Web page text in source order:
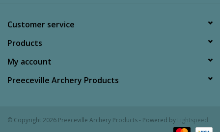
Customer service
Products
My account
Preeceville Archery Products
© Copyright 2026 Preeceville Archery Products - Powered by Lightspeed